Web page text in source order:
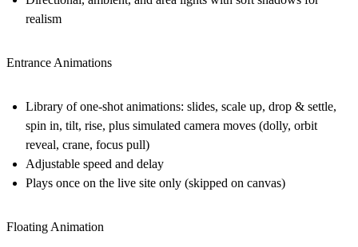
realism
Entrance Animations
Library of one-shot animations: slides, scale up, drop & settle,
spin in, tilt, rise, plus simulated camera moves (dolly, orbit
reveal, crane, focus pull)
Adjustable speed and delay
Plays once on the live site only (skipped on canvas)
Floating Animation